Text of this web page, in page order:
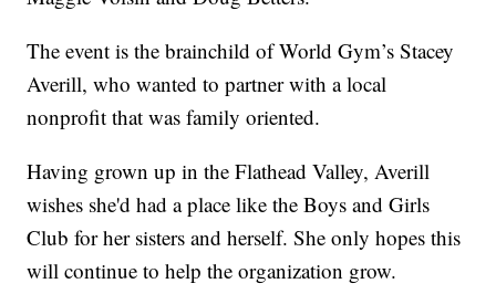
The event is the brainchild of World Gym’s Stacey
Averill, who wanted to partner with a local
nonprofit that was family oriented.
Having grown up in the Flathead Valley, Averill
wishes she'd had a place like the Boys and Girls
Club for her sisters and herself. She only hopes this
will continue to help the organization grow.